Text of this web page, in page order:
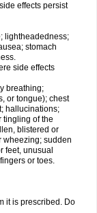
effects persist
lightheadedness;
stomach
side effects
breathing;
or tongue); chest
hallucinations;
tingling of the
blistered or
wheezing; sudden
feet, unusual
or toes.
it is prescribed. Do